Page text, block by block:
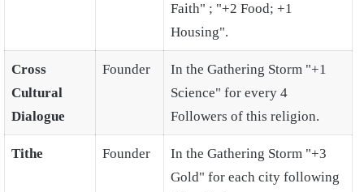
Faith" ; "+2 Food; +1
Housing".
Cross
Cultural
Dialogue
Founder
In the Gathering Storm "+1
Science" for every 4
Followers of this religion.
Tithe Founder
In the Gathering Storm "+3
Gold" for each city following